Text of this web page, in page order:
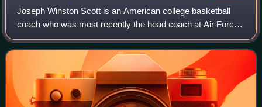
Joseph Winston Scott is an American college basketball
coach who was most recently the head coach at Air Force.
Scott previously was head coach at Air Force once before,
as well as at Princeton and De